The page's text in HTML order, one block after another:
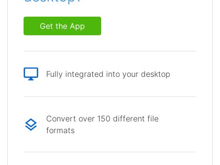
Get the App
Fully integrated into your desktop
Convert over 150 different file
formats